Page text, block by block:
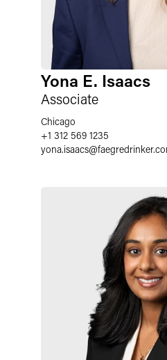
Yona E. Isaacs
Associate
Chicago
+1 312 569 1235
yona.isaacs@